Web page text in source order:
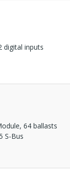
digital inputs
64 ballasts
S-Bus